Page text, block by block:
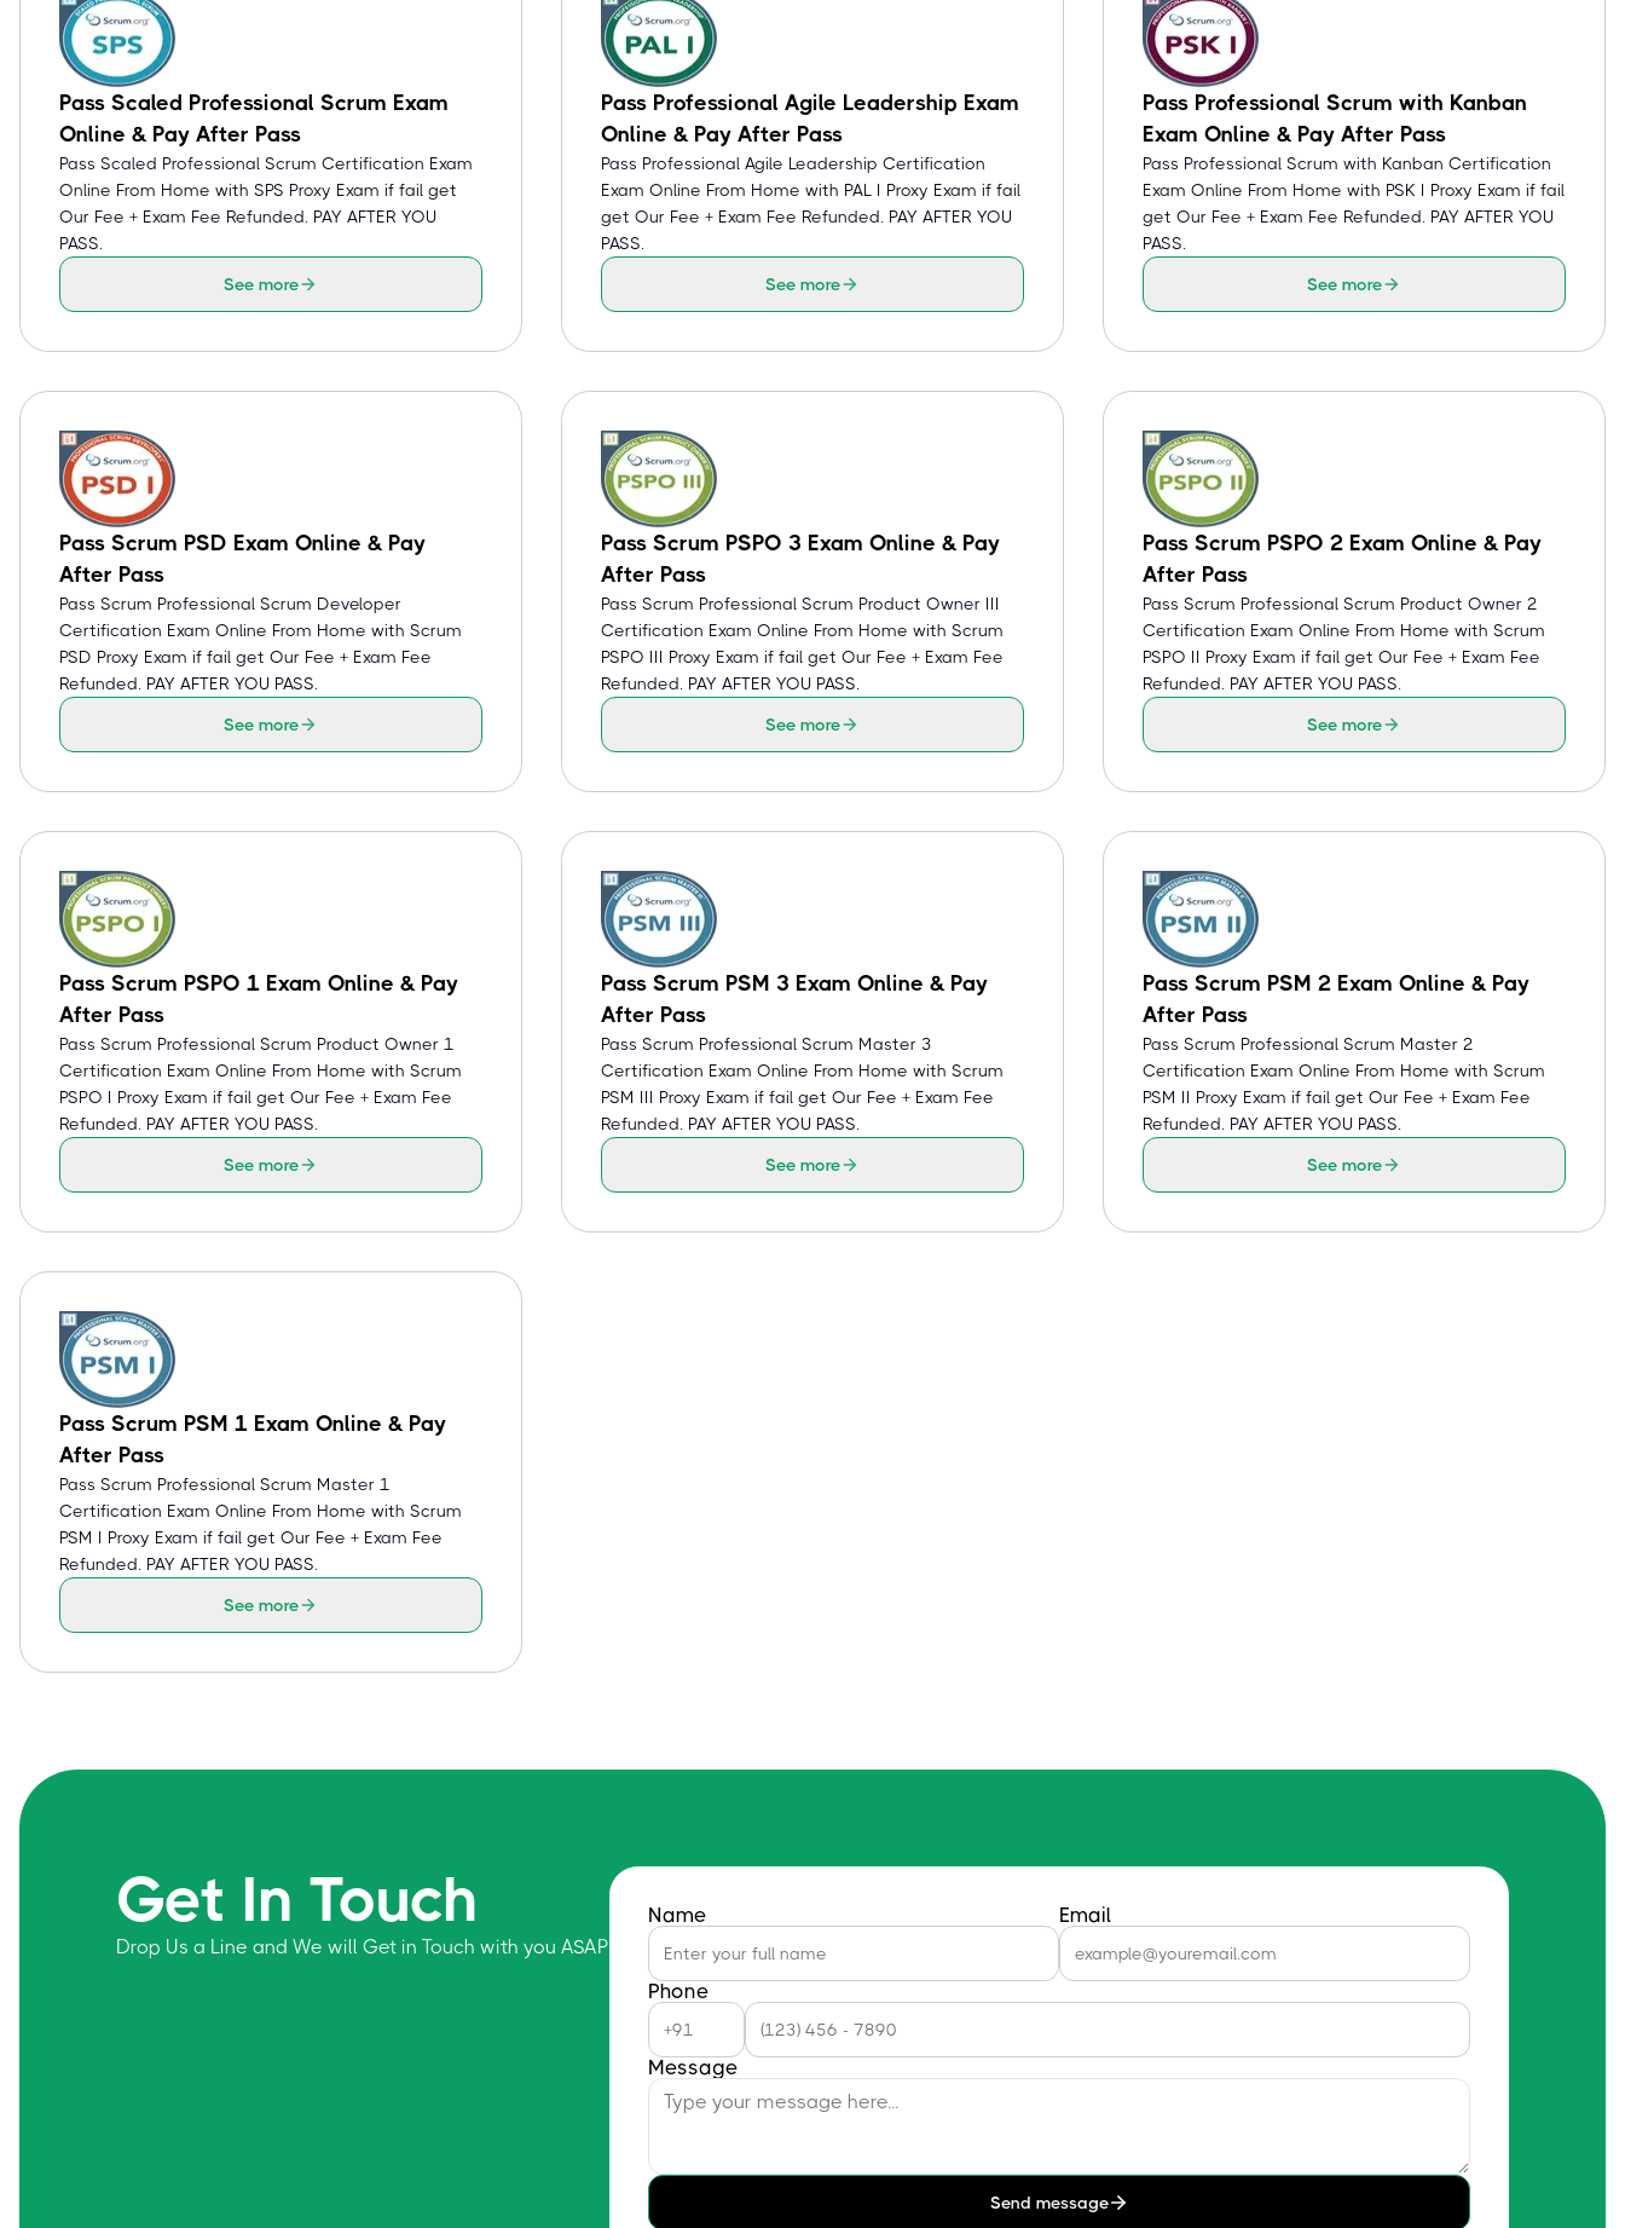
Pass Scaled Professional Scrum Exam
Online & Pay After Pass
Pass Scaled Professional Scrum Certification Exam
Online From Home with SPS Proxy Exam if fail get
Our Fee + Exam Fee Refunded. PAY AFTER YOU
PASS.
See more
Pass Professional Agile Leadership Exam
Online & Pay After Pass
Pass Professional Agile Leadership Certification
Exam Online From Home with PAL I Proxy Exam if fail
get Our Fee + Exam Fee Refunded. PAY AFTER YOU
PASS.
See more
Pass Professional Scrum with Kanban
Exam Online & Pay After Pass
Pass Professional Scrum with Kanban Certification
Exam Online From Home with PSK I Proxy Exam if fail
get Our Fee + Exam Fee Refunded. PAY AFTER YOU
PASS.
See more
Pass Scrum PSD Exam Online & Pay
After Pass
Pass Scrum Professional Scrum Developer
Certification Exam Online From Home with Scrum
PSD Proxy Exam if fail get Our Fee + Exam Fee
Refunded. PAY AFTER YOU PASS.
See more
Pass Scrum PSPO 3 Exam Online & Pay
After Pass
Pass Scrum Professional Scrum Product Owner III
Certification Exam Online From Home with Scrum
PSPO III Proxy Exam if fail get Our Fee + Exam Fee
Refunded. PAY AFTER YOU PASS.
See more
Pass Scrum PSPO 2 Exam Online & Pay
After Pass
Pass Scrum Professional Scrum Product Owner 2
Certification Exam Online From Home with Scrum
PSPO II Proxy Exam if fail get Our Fee + Exam Fee
Refunded. PAY AFTER YOU PASS.
See more
Pass Scrum PSPO 1 Exam Online & Pay
After Pass
Pass Scrum Professional Scrum Product Owner 1
Certification Exam Online From Home with Scrum
PSPO I Proxy Exam if fail get Our Fee + Exam Fee
Refunded. PAY AFTER YOU PASS.
See more
Pass Scrum PSM 3 Exam Online & Pay
After Pass
Pass Scrum Professional Scrum Master 3
Certification Exam Online From Home with Scrum
PSM III Proxy Exam if fail get Our Fee + Exam Fee
Refunded. PAY AFTER YOU PASS.
See more
Pass Scrum PSM 2 Exam Online & Pay
After Pass
Pass Scrum Professional Scrum Master 2
Certification Exam Online From Home with Scrum
PSM II Proxy Exam if fail get Our Fee + Exam Fee
Refunded. PAY AFTER YOU PASS.
See more
Pass Scrum PSM 1 Exam Online & Pay
After Pass
Pass Scrum Professional Scrum Master 1
Certification Exam Online From Home with Scrum
PSM I Proxy Exam if fail get Our Fee + Exam Fee
Refunded. PAY AFTER YOU PASS.
See more
Get In Touch
Drop Us a Line and We will Get in Touch with you ASAP
Name Email
Phone
Message
Send message